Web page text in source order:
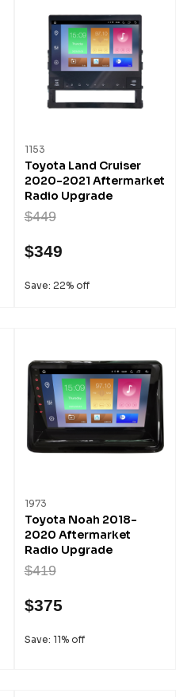
1153
Toyota Land Cruiser
2020-2021 Aftermarket
Radio Upgrade
$449
$349
Save: 22% off
1973
Toyota Noah 2018-
2020 Aftermarket
Radio Upgrade
$419
$375
Save: 11% off